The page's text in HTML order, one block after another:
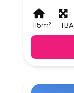
115m² TBA